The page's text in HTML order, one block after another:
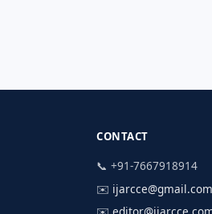
CONTACT
📞 +91-7667918914
✉️ ijarcce@gmail.com